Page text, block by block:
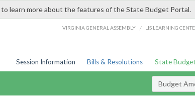
to learn more about the features of the State Budget Portal.
VIRGINIA GENERAL ASSEMBLY / LIS LEARNING
Session Information Bills & Resolutions State Budget
Budget